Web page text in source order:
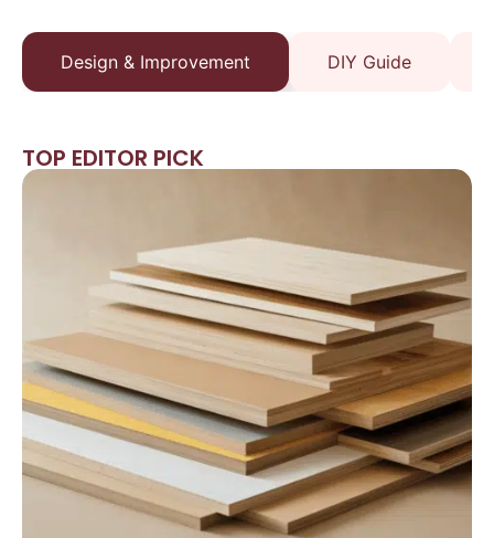
Design & Improvement DIY Guide
TOP EDITOR PICK